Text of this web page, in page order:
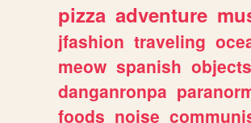
pizza adventure
jfashion traveling
meow spanish
danganronpa
foods noise